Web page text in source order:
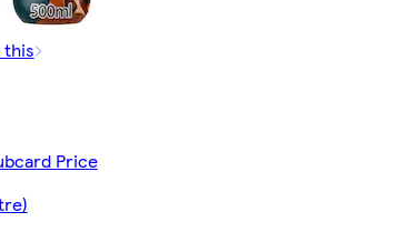
this
Price